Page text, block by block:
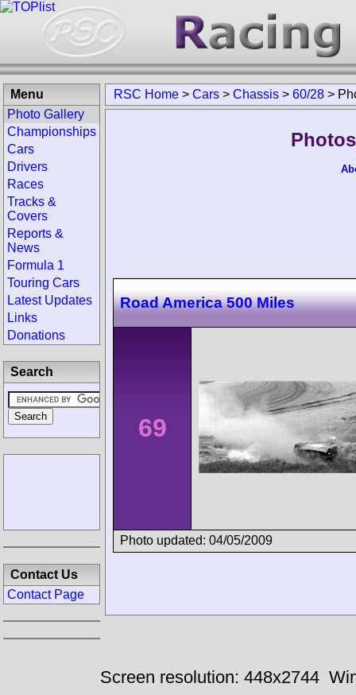
RSC Home > Cars > Chassis > 60/28 >
Road America 500 Miles
69
Photo updated: 04/05/2009
Menu
Photo Gallery
Championships
Cars
Drivers
Races
Tracks &
Covers
Reports &
News
Formula 1
Touring Cars
Latest Updates
Links
Donations
Search
Contact Us
Contact Page
Screen resolution: 448x2744